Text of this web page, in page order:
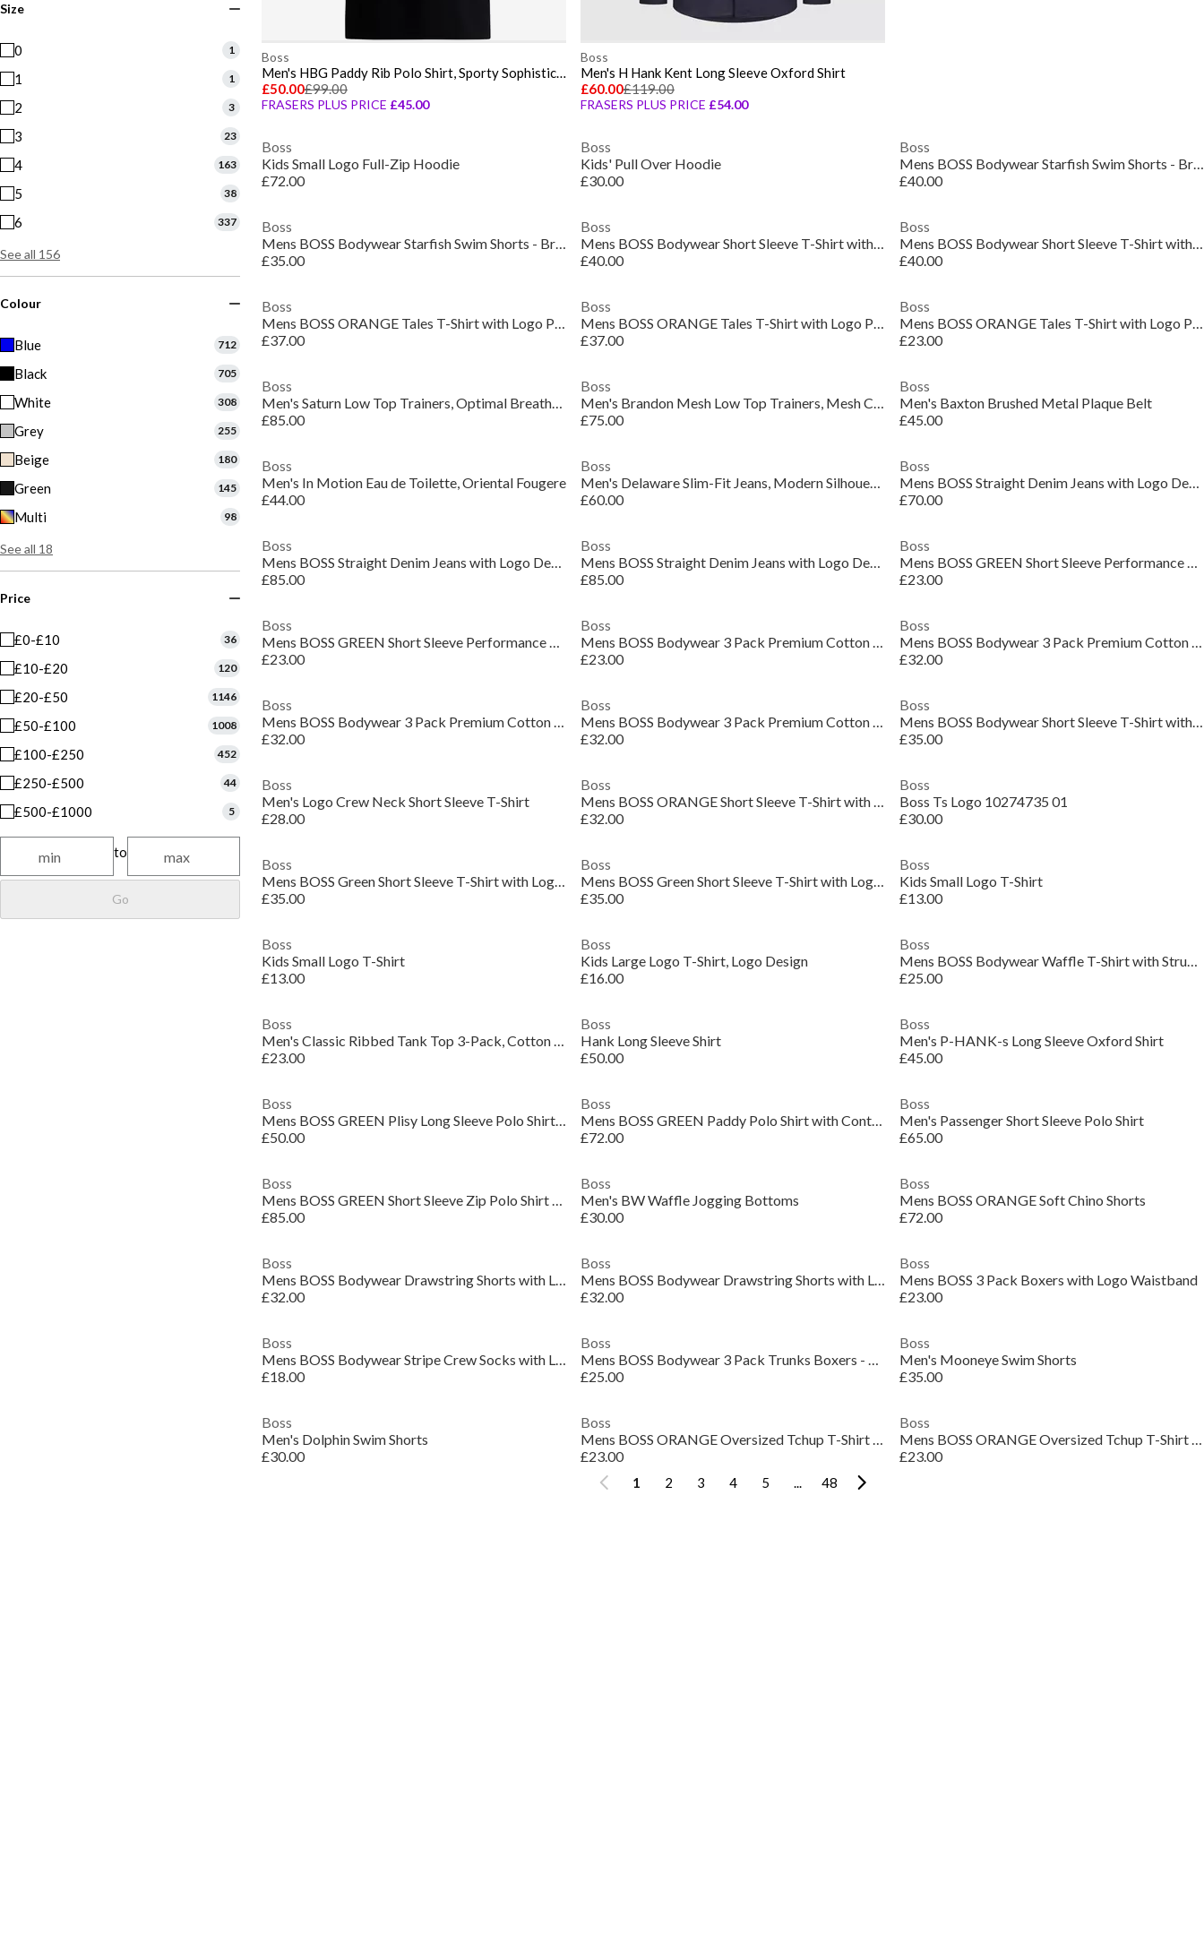
Size
0 1
1 1
2 3
3 23
4 163
5 38
6 337
See all 156
Colour
Blue 712
Black 705
White 308
Grey 255
Beige 180
Green 145
Multi 98
See all 18
Price
£0-£10 36
£10-£20 120
£20-£50 1146
£50-£100 1008
£100-£250 452
£250-£500 44
£500-£1000 5
to
Go
Boss
Men's HBG Paddy Rib Polo Shirt, Sporty Sophistication
£50.00£99.00
FRASERS PLUS PRICE £45.00
Boss
Men's H Hank Kent Long Sleeve Oxford Shirt
£60.00£119.00
FRASERS PLUS PRICE £54.00
Boss
Kids Small Logo Full-Zip Hoodie
£72.00
Boss
Kids' Pull Over Hoodie
£30.00
Boss
Mens BOSS Bodywear Starfish Swim Shorts - Breathable Mesh
£40.00
Boss
Mens BOSS Bodywear Starfish Swim Shorts - Breathable Mesh
£35.00
Boss
Mens BOSS Bodywear Short Sleeve T-Shirt with Logo Print Detail
£40.00
Boss
Mens BOSS Bodywear Short Sleeve T-Shirt with Logo Print Detail
£40.00
Boss
Mens BOSS ORANGE Tales T-Shirt with Logo Patch Premium Cotton
£37.00
Boss
Mens BOSS ORANGE Tales T-Shirt with Logo Patch Premium Cotton
£37.00
Boss
Mens BOSS ORANGE Tales T-Shirt with Logo Patch Premium Cotton
£23.00
Boss
Men's Saturn Low Top Trainers, Optimal Breathability
£85.00
Boss
Men's Brandon Mesh Low Top Trainers, Mesh Construction
£75.00
Boss
Men's Baxton Brushed Metal Plaque Belt
£45.00
Boss
Men's In Motion Eau de Toilette, Oriental Fougere
£44.00
Boss
Men's Delaware Slim-Fit Jeans, Modern Silhouette
£60.00
Boss
Mens BOSS Straight Denim Jeans with Logo Detail (ReMaine)
£70.00
Boss
Mens BOSS Straight Denim Jeans with Logo Detail (ReMaine)
£85.00
Boss
Mens BOSS Straight Denim Jeans with Logo Detail (ReMaine)
£85.00
Boss
Mens BOSS GREEN Short Sleeve Performance Gym Top - Tech Cotton
£23.00
Boss
Mens BOSS GREEN Short Sleeve Performance Gym Top - Tech Cotton
£23.00
Boss
Mens BOSS Bodywear 3 Pack Premium Cotton T-Shirts - Crew Neck
£23.00
Boss
Mens BOSS Bodywear 3 Pack Premium Cotton T-Shirts - Crew Neck
£32.00
Boss
Mens BOSS Bodywear 3 Pack Premium Cotton T-Shirts - Crew Neck
£32.00
Boss
Mens BOSS Bodywear 3 Pack Premium Cotton T-Shirts - Crew Neck
£32.00
Boss
Mens BOSS Bodywear Short Sleeve T-Shirt with Logo Detail
£35.00
Boss
Men's Logo Crew Neck Short Sleeve T-Shirt
£28.00
Boss
Mens BOSS ORANGE Short Sleeve T-Shirt with Contemporary Stitched Logo
£32.00
Boss
Boss Ts Logo 10274735 01
£30.00
Boss
Mens BOSS Green Short Sleeve T-Shirt with Logo Detail (Taul Regular Fit)
£35.00
Boss
Mens BOSS Green Short Sleeve T-Shirt with Logo Detail (Taul Regular Fit)
£35.00
Boss
Kids Small Logo T-Shirt
£13.00
Boss
Kids Small Logo T-Shirt
£13.00
Boss
Kids Large Logo T-Shirt, Logo Design
£16.00
Boss
Mens BOSS Bodywear Waffle T-Shirt with Structured Design
£25.00
Boss
Men's Classic Ribbed Tank Top 3-Pack, Cotton Construction
£23.00
Boss
Hank Long Sleeve Shirt
£50.00
Boss
Men's P-HANK-s Long Sleeve Oxford Shirt
£45.00
Boss
Mens BOSS GREEN Plisy Long Sleeve Polo Shirt with Logo Detail
£50.00
Boss
Mens BOSS GREEN Paddy Polo Shirt with Contrast Tipping
£72.00
Boss
Men's Passenger Short Sleeve Polo Shirt
£65.00
Boss
Mens BOSS GREEN Short Sleeve Zip Polo Shirt (Philix)
£85.00
Boss
Men's BW Waffle Jogging Bottoms
£30.00
Boss
Mens BOSS ORANGE Soft Chino Shorts
£72.00
Boss
Mens BOSS Bodywear Drawstring Shorts with Logo Detail (Mix & Match)
£32.00
Boss
Mens BOSS Bodywear Drawstring Shorts with Logo Detail (Mix & Match)
£32.00
Boss
Mens BOSS 3 Pack Boxers with Logo Waistband
£23.00
Boss
Mens BOSS Bodywear Stripe Crew Socks with Logo Detail
£18.00
Boss
Mens BOSS Bodywear 3 Pack Trunks Boxers - Gold Logo
£25.00
Boss
Men's Mooneye Swim Shorts
£35.00
Boss
Men's Dolphin Swim Shorts
£30.00
Boss
Mens BOSS ORANGE Oversized Tchup T-Shirt with Logo Detail
£23.00
Boss
Mens BOSS ORANGE Oversized Tchup T-Shirt with Logo Detail
£23.00
1 2 3 4 5 ... 48